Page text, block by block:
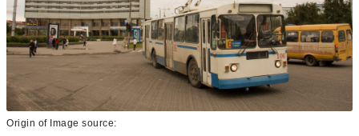
Origin of Image source: